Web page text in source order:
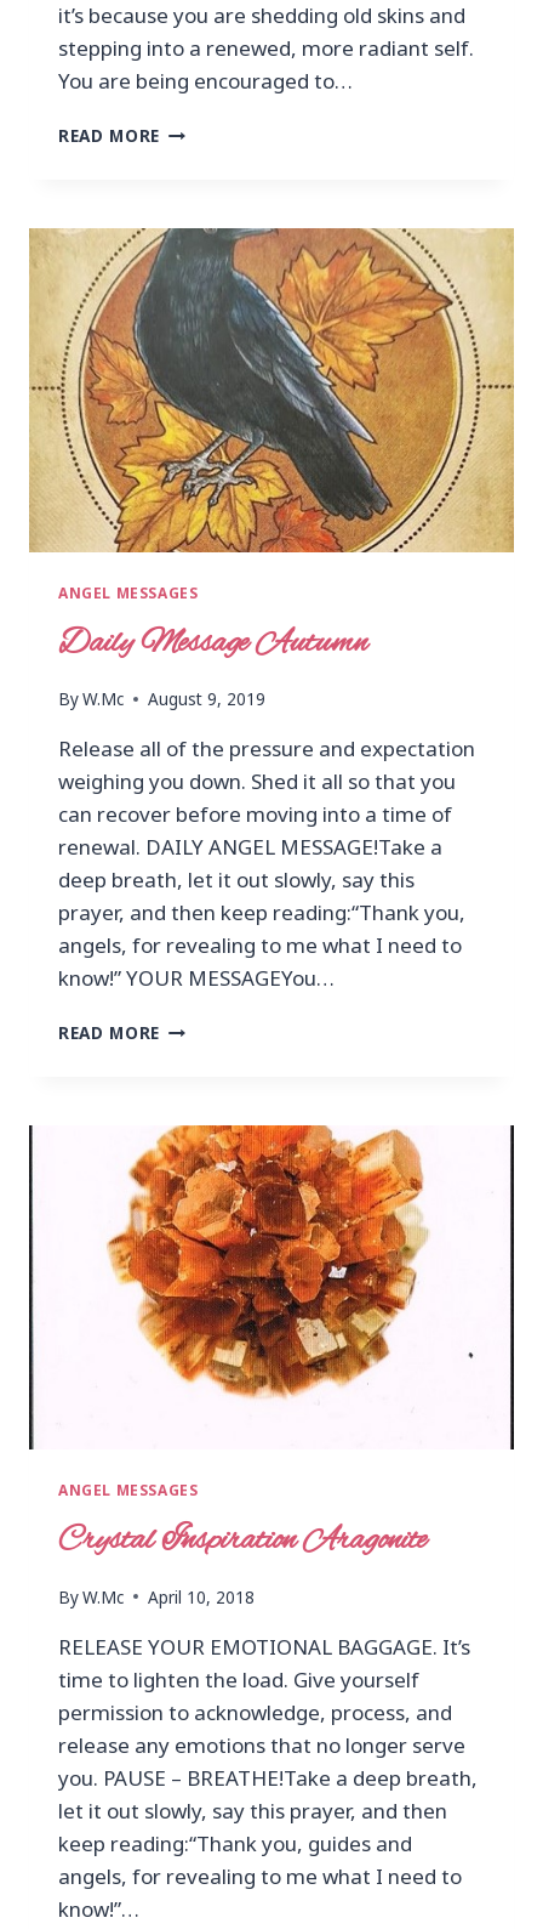
it’s because you are shedding old skins and
stepping into a renewed, more radiant self.
You are being encouraged to…
READ MORE
ANGEL MESSAGES
Daily Message Autumn
ByW.Mc August 9, 2019
Release all of the pressure and expectation
weighing you down. Shed it all so that you
can recover before moving into a time of
renewal. DAILY ANGEL MESSAGE!Take a
deep breath, let it out slowly, say this
prayer, and then keep reading:“Thank you,
angels, for revealing to me what I need to
know!” YOUR MESSAGEYou…
READ MORE
ANGEL MESSAGES
Crystal Inspiration Aragonite
ByW.Mc April 10, 2018
RELEASE YOUR EMOTIONAL BAGGAGE. It’s
time to lighten the load. Give yourself
permission to acknowledge, process, and
release any emotions that no longer serve
you. PAUSE – BREATHE!Take a deep breath,
let it out slowly, say this prayer, and then
keep reading:“Thank you, guides and
angels, for revealing to me what I need to
know!”…